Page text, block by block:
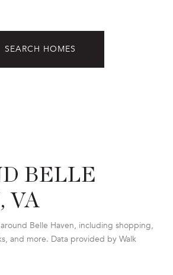
SEARCH HOMES
BELLE
VA
Belle Haven, including shopping,
and more. Data provided by Walk